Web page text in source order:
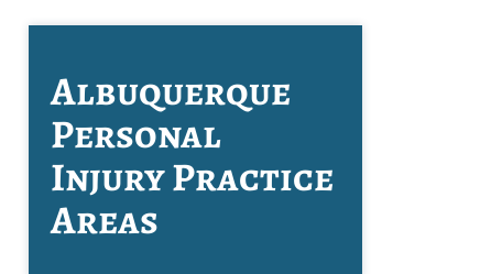
Albuquerque
Personal
InjuryPractice
Areas